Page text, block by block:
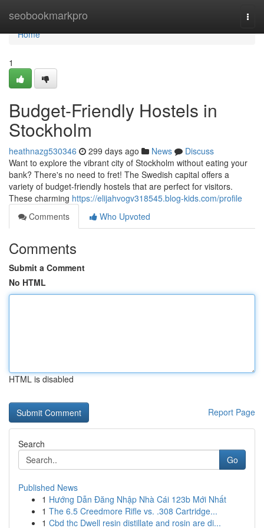
seobookmarkpro
Home
Home
1
Budget-Friendly Hostels in
Stockholm
heathnazg530346 299 days ago News
Discuss
Want to explore the vibrant city of Stockholm without eating your
bank? There's no need to fret! The Swedish capital offers a
variety of budget-friendly hostels that are perfect for visitors.
These charming https://elijahvogv318545.blog-kids.com/profile
Comments
Who Upvoted
Comments
Submit a Comment
No HTML
HTML is disabled
Report Page
Search
Go
Published News
1 Hướng Dẫn Đăng Nhập Nhà Cái 123b Mới Nhất
1 The 6.5 Creedmore Rifle vs. .308 Cartridge...
1 Cbd thc Dwell resin distillate and rosin are di...